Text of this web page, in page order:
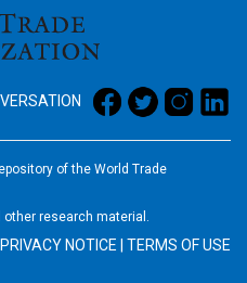
of the World Trade
research material.
PRIVACY NOTICE TERMS OF USE